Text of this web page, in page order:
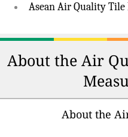
Asean Air Quality Tile
About the Air
About the